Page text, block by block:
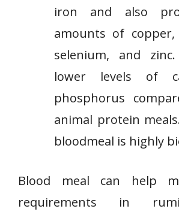
iron and also
amounts of copper,
selenium, and
lower levels of
phosphorus
animal protein
bloodmeal is highly
Blood meal can help
requirements in